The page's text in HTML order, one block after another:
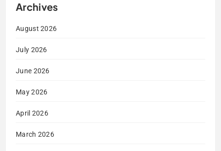
Archives
August 2026
July 2026
June 2026
May 2026
April 2026
March 2026